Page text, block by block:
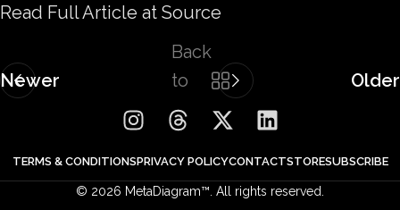
Read Full Article at Source
Newer
Back
to
list
Older
TERMS & CONDITIONSPRIVACY POLICYCONTACTSTORESUBSCRIBE
© 2026 MetaDiagram™. All rights reserved.